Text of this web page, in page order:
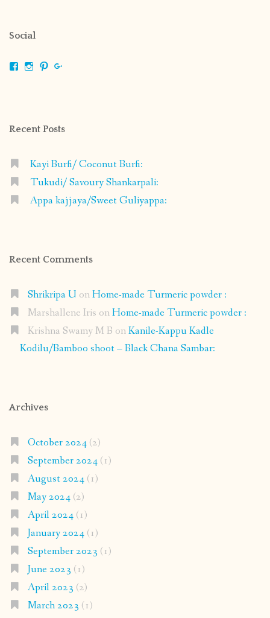
Social
ViewViewView
Recent Posts
Kayi Burfi/ Coconut Burfi:
Tukudi/ Savoury Shankarpali:
Appa kajjaya/Sweet Guliyappa:
Recent Comments
Shrikripa U onHome-made Turmeric powder :
Marshallene Iris onHome-made Turmeric powder :
Krishna Swamy M B onKanile-Kappu Kadle
Kodilu/Bamboo shoot – Black Chana Sambar:
Archives
October 2024(2)
September 2024(1)
August 2024(1)
May 2024(2)
April 2024(1)
January 2024(1)
September 2023 (1)
June 2023 (1)
April 2023 (2)
March 2023 (1)